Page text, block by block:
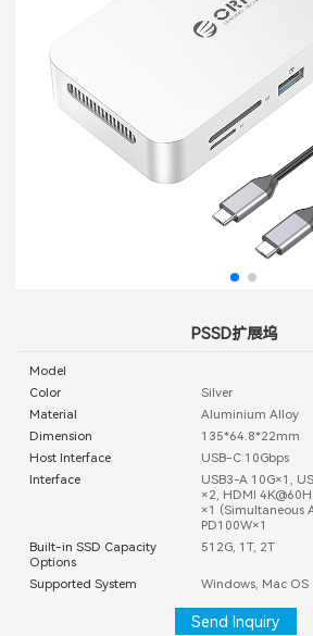
PSSD扩展坞
Model
Color
Silver
Material
Aluminium Alloy
Dimension
135*64.8*22mm
Host Interface
USB-C 10Gbps
Interface
USB3-A 10G×1,
×2, HDMI
×1 (Simultaneous
PD100W×1
Built-in SSD Capacity
Options
512G, 1T, 2T
Supported System Windows, Mac OS
Send Inquiry